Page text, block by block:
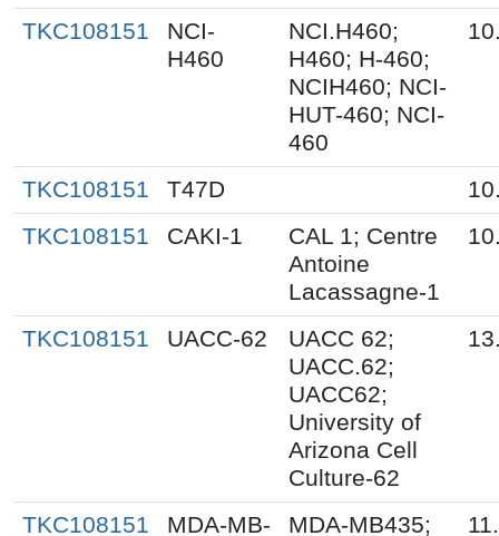
TKC108151
NCI-
H460
NCI.H460;
H460; H-460;
NCIH460; NCI-
HUT-460; NCI-
460
TKC108151 T47D
TKC108151
CAKI-1
CAL 1; Centre
Antoine
Lacassagne-1
TKC108151 UACC-62
UACC 62;
UACC.62;
UACC62;
University of
Arizona Cell
Culture-62
TKC108151
MDA-MB-
MDA-MB435;